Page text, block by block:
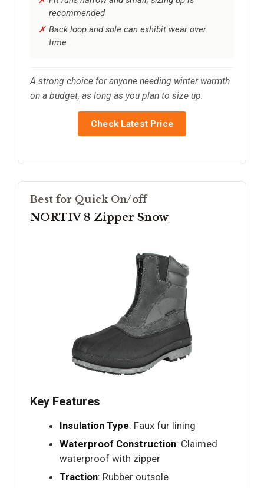
recommended
Back loop and sole can exhibit wear over
time
A strong choice for anyone needing winter warmth
on a budget, as long as you plan to size up.
Check Latest Price
Best for Quick On/off
NORTIV 8 Zipper Snow
Key Features
Insulation Type: Faux fur lining
Waterproof Construction: Claimed
waterproof with zipper
Traction: Rubber outsole